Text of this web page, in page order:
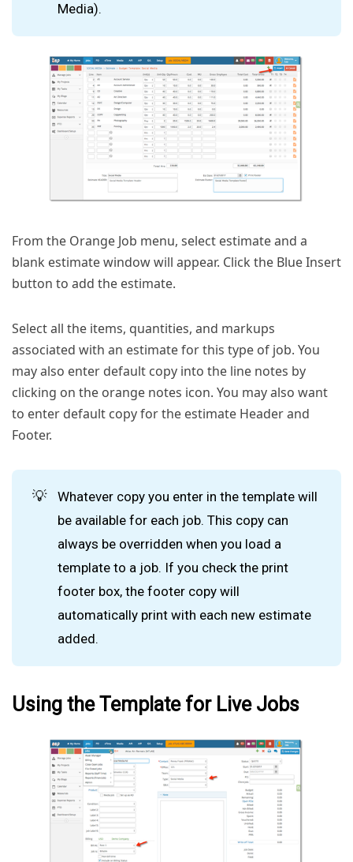
Media).
From the Orange Job menu, select estimate and a
blank estimate window will appear. Click the Blue Insert
button to add the estimate.
Select all the items, quantities, and markups
associated with an estimate for this type of job. You
may also enter default copy into the line notes by
clicking on the orange notes icon. You may also want
to enter default copy for the estimate Header and
Footer.
💡
Whatever copy you enter in the template will
be available for each job. This copy can
always be overridden when you load a
template to a job. If you check the print
footer box, the footer copy will
automatically print with each new estimate
added.
Using the Template for Live Jobs